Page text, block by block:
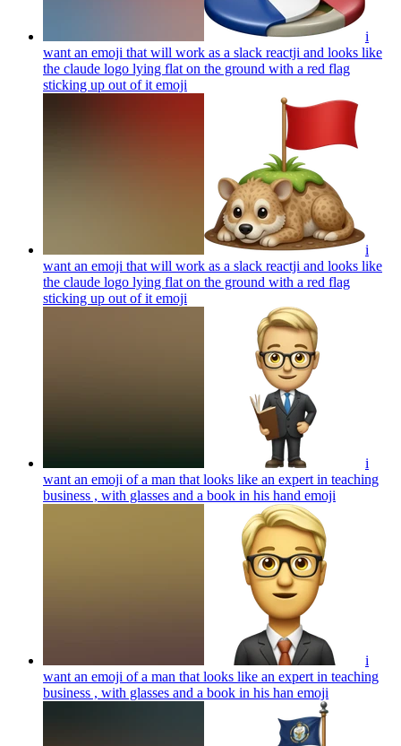
i
want an emoji that will work as a slack reactji and looks like
the claude logo lying flat on the ground with a red flag
sticking up out of it emoji
i
want an emoji that will work as a slack reactji and looks like
the claude logo lying flat on the ground with a red flag
sticking up out of it emoji
i
want an emoji of a man that looks like an expert in teaching
business , with glasses and a book in his hand emoji
i
want an emoji of a man that looks like an expert in teaching
business , with glasses and a book in his han emoji